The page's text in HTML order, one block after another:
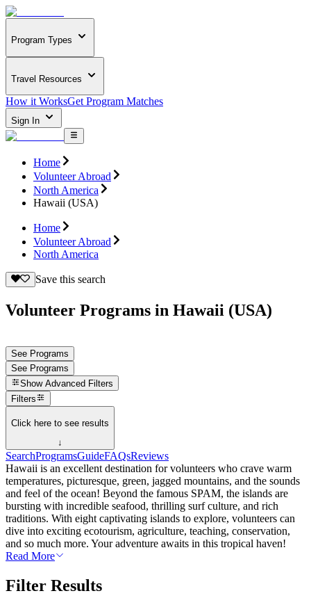
Program Types
Travel Resources
How it WorksGet Program Matches
Sign In
Home
Volunteer Abroad
North America
Hawaii (USA)
Home
Volunteer Abroad
North America
Save this search
Volunteer Programs in Hawaii (USA)
See Programs
See Programs
Show Advanced Filters
Filters
Click here to see results
↓
SearchProgramsGuideFAQsReviews
Hawaii is an excellent destination for volunteers who crave warm
temperatures, picturesque, green, jagged mountains, and the sounds
and feel of the ocean! Beyond the famous SPAM, the islands are
bursting with incredible seafood, thrilling surf culture, and rich
traditions. With eight captivating islands to explore, volunteers can
dive into exciting ecotourism, agriculture, teaching, conservation,
and so much more. Your adventure awaits in this tropical haven!
Read More
Filter Results